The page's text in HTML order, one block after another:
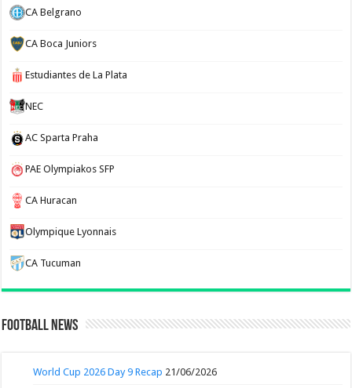
CA Belgrano
CA Boca Juniors
Estudiantes de La Plata
NEC
AC Sparta Praha
PAE Olympiakos SFP
CA Huracan
Olympique Lyonnais
CA Tucuman
Football News
World Cup 2026 Day 9 Recap 21/06/2026